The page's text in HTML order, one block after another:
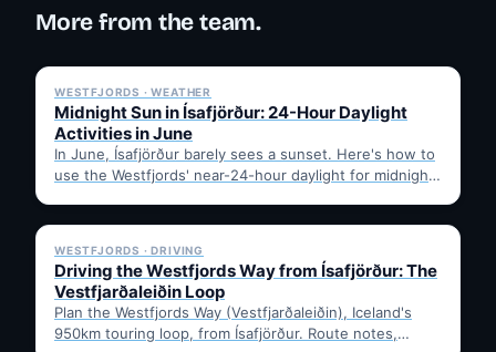
More from the team.
WESTFJORDS · WEATHER
Midnight Sun in Ísafjörður: 24-Hour Daylight
Activities in June
In June, Ísafjörður barely sees a sunset. Here's how to
use the Westfjords' near-24-hour daylight for midnight
✓ 6 JUL
WESTFJORDS · DRIVING
Driving the Westfjords Way from Ísafjörður: The
Vestfjarðaleiðin Loop
Plan the Westfjords Way (Vestfjarðaleiðin), Iceland's
950km touring loop, from Ísafjörður. Route notes,